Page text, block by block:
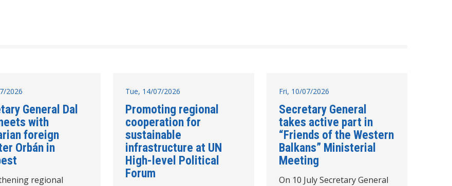
2026
General Dal
with
foreign
Orbán in
regional
Tue, 14/07/2026
Promoting regional
cooperation for
sustainable
infrastructure at UN
High-level Political
Forum
Fri, 10/07/2026
Secretary General
takes active part in
“Friends of the Western
Balkans” Ministerial
Meeting
On 10 July Secretary General